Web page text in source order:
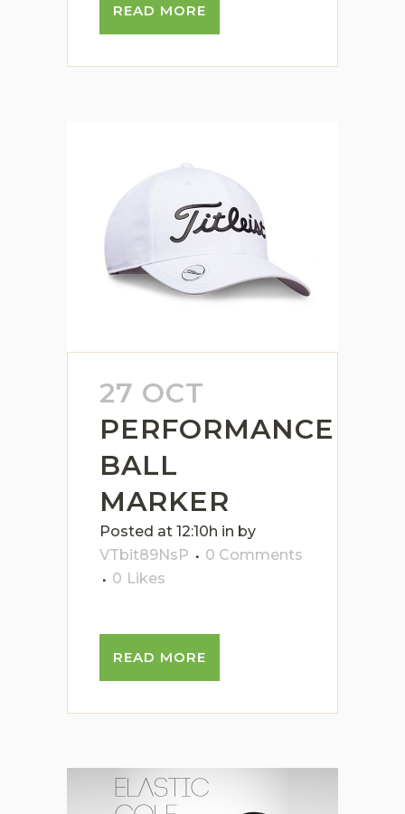
READ MORE
27 OCT
PERFORMANCE
BALL
MARKER
Posted at 12:10h in by
VTbit89NsP
0 Comments
0 Likes
READ MORE